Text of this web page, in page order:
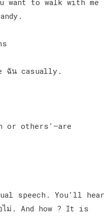
ฉัน casually.
or others’—are
speech. You’ll hear
ไม่. And how ? It is